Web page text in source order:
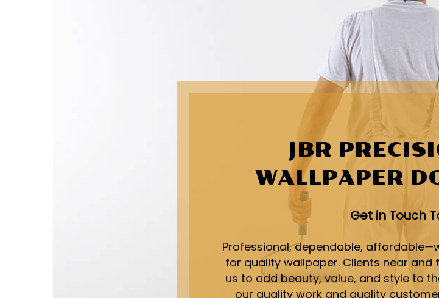
JBR
WALLPAPER
Get in Touch
Professional, dependable,
for quality wallpaper. Clients near
us to add beauty, value, and style to
our quality work and quality